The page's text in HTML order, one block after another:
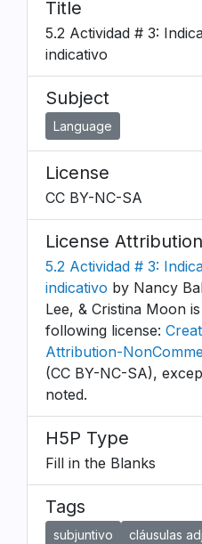
Title
5.2 Actividad # 3:
indicativo
Subject
Language
License
CC BY-NC-SA
License Attribution
5.2 Actividad # 3:
indicativo by Nancy
Lee, & Cristina Moon
following license:
Attribution-
(CC BY-NC-SA),
noted.
H5P Type
Fill in the Blanks
Tags
subjuntivo cláusulas